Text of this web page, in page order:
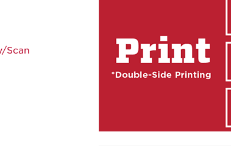
Scan